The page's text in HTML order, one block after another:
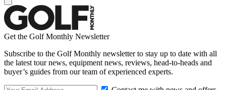
Get the Golf Monthly Newsletter
Subscribe to the Golf Monthly newsletter to stay up to date with all
the latest tour news, equipment news, reviews, head-to-heads and
buyer’s guides from our team of experienced experts.